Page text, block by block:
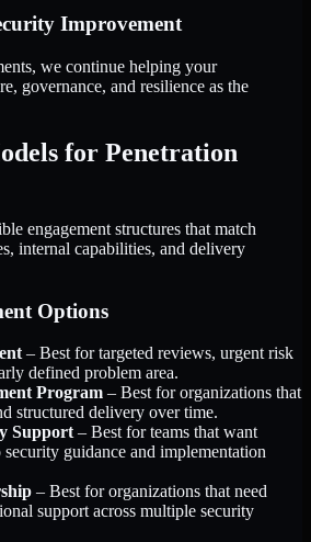
Improvement
we continue helping your
governance, and resilience as the
for Penetration
engagement structures that match
internal capabilities, and delivery
Options
– Best for targeted reviews, urgent risk
defined problem area.
Program – Best for organizations that
structured delivery over time.
Support – Best for teams that want
security guidance and implementation
– Best for organizations that need
support across multiple security